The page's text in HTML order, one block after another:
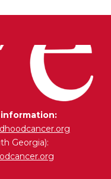
Georgia):